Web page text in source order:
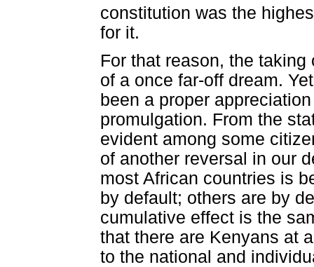
constitution was the
for it.
For that reason, the
of a once far-off dream.
been a proper
promulgation. From the
evident among some
of another reversal in our
most African countries is
by default; others are by
cumulative effect is the
that there are Kenyans at
to the national and